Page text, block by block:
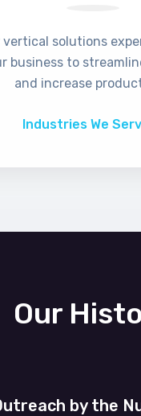
vertical solutions
business to
and increase
Industries We
Our
by the